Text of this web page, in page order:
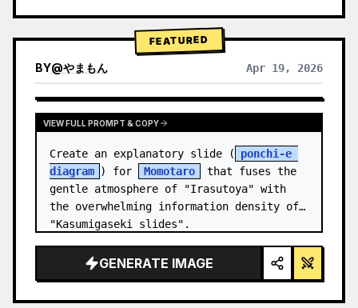
FEATURED
BY@やまもん Apr 19, 2026
VIEW RESULTS FROM OTHER MODELS
VIEW FULL PROMPT & COPY
Create an explanatory slide (
ponchi-e
diagram ) for Momotaro
that fuses the
gentle atmosphere of "Irasutoya" with
the overwhelming information density of
"Kasumigaseki slides".
GENERATE IMAGE